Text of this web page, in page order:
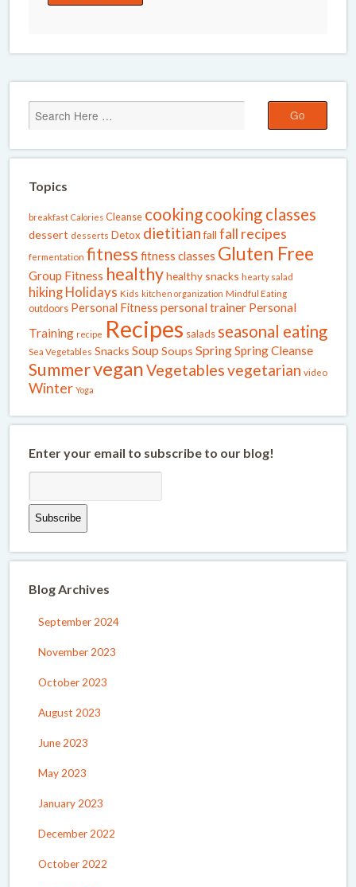
Topics
breakfast Calories Cleanse cookingcooking classes
dessert desserts Detox dietitian fall fall recipes
fermentation fitness fitness classes Gluten Free
Group Fitness healthyhealthy snacks hearty salad
hiking Holidays Kids kitchen organization Mindful Eating
outdoors Personal Fitness personal trainer Personal
Training recipe Recipes salads seasonal eating
Sea Vegetables Snacks Soup Soups SpringSpring Cleanse
SummerveganVegetablesvegetarian video
Winter Yoga
Enter your email to subscribe to our blog!
Blog Archives
September 2024
November 2023
October 2023
August 2023
June 2023
May 2023
January 2023
December 2022
October 2022